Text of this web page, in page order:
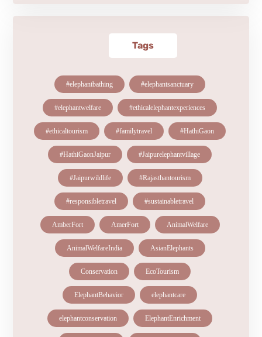
Tags
#elephantbathing #elephantsanctuary
#elephantwelfare #ethicalelephantexperiences
#ethicaltourism #familytravel #HathiGaon
#HathiGaonJaipur #Jaipurelephantvillage
#Jaipurwildlife #Rajasthantourism
#responsibletravel #sustainabletravel
AmberFort AmerFort AnimalWelfare
AnimalWelfareIndia AsianElephants
Conservation EcoTourism
ElephantBehavior elephantcare
elephantconservation ElephantEnrichment